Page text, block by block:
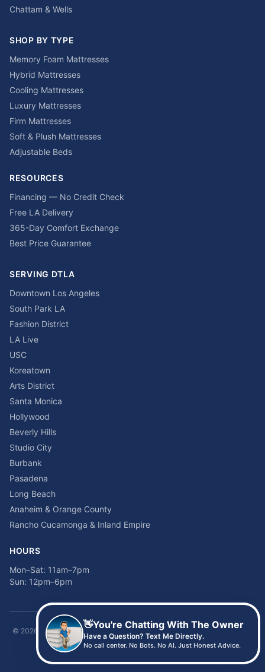
Chattam & Wells
SHOP BY TYPE
Memory Foam Mattresses
Hybrid Mattresses
Cooling Mattresses
Luxury Mattresses
Firm Mattresses
Soft & Plush Mattresses
Adjustable Beds
RESOURCES
Financing — No Credit Check
Free LA Delivery
365-Day Comfort Exchange
Best Price Guarantee
SERVING DTLA
Downtown Los Angeles
South Park LA
Fashion District
LA Live
USC
Koreatown
Arts District
Santa Monica
Hollywood
Beverly Hills
Studio City
Burbank
Pasadena
Long Beach
Anaheim & Orange County
Rancho Cucamonga & Inland Empire
HOURS
Mon–Sat: 11am–7pm
Sun: 12pm–6pm
© 2026
Time2sleep Mattress · 408 W Pico Blvd, Los Angeles, CA 90015 ·
(213) 205-8675
👋You're Chatting With The Owner
Have a Question? Text Me Directly.
No call center. No Bots. No AI. Just Honest Advice.